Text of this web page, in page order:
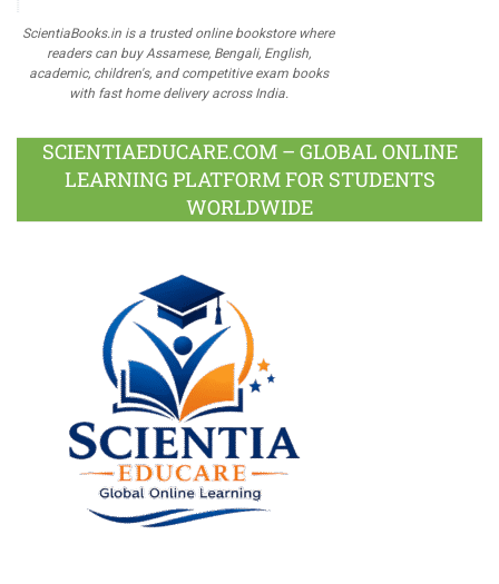
ScientiaBooks.in is a trusted online bookstore where
readers can buy Assamese, Bengali, English,
academic, children's, and competitive exam books
with fast home delivery across India.
SCIENTIAEDUCARE.COM – GLOBAL ONLINE
LEARNING PLATFORM FOR STUDENTS
WORLDWIDE